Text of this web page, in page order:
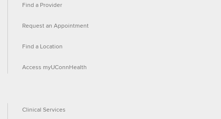
Find a Provider
Request an Appointment
Find a Location
Access myUConnHealth
Clinical Services